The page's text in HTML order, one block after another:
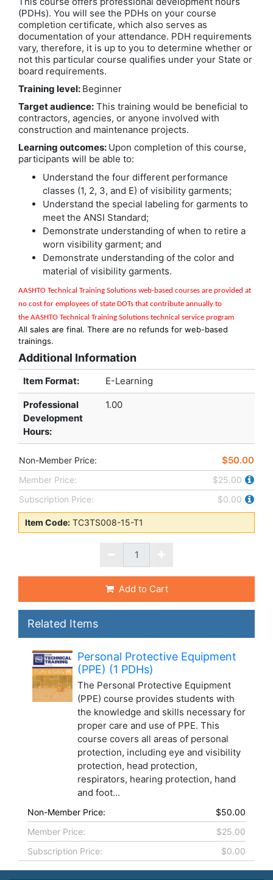
(PDHs). You will see the PDHs on your course
completion certificate, which also serves as
documentation of your attendance. PDH requirements
vary, therefore, it is up to you to determine whether or
not this particular course qualifies under your State or
board requirements.
Training level: Beginner
Target audience: This training would be beneficial to
contractors, agencies, or anyone involved with
construction and maintenance projects.
Learning outcomes: Upon completion of this course,
participants will be able to:
Understand the four different performance
classes (1, 2, 3, and E) of visibility garments;
Understand the special labeling for garments to
meet the ANSI Standard;
Demonstrate understanding of when to retire a
worn visibility garment; and
Demonstrate understanding of the color and
material of visibility garments.
AASHTO Technical Training Solutions web-based courses are provided at
no cost for employees of state DOTs that contribute annually to
the AASHTO Technical Training Solutions technical service program
All sales are final. There are no refunds for web-based
trainings.
Additional Information
Item Format: E-Learning
Professional
Development
Hours:
1.00
Non-Member Price: $50.00
Member Price:
$25.00
Subscription Price:
$0.00
Item Code: TC3TS008-15-T1
Add to Cart
Related Items
Personal Protective Equipment
(PPE) (1 PDHs)
The Personal Protective Equipment
(PPE) course provides students with
the knowledge and skills necessary for
proper care and use of PPE. This
course covers all areas of personal
protection, including eye and visibility
protection, head protection,
respirators, hearing protection, hand
and foot...
Non-Member Price:
$50.00
Member Price:
$25.00
Subscription Price:
$0.00